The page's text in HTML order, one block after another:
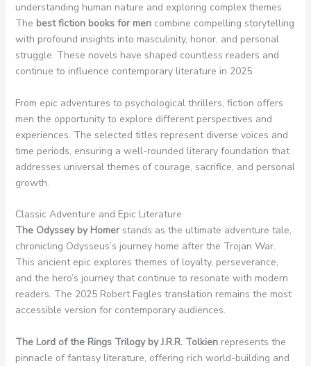
understanding human nature and exploring complex themes.
The best fiction books for mencombine compelling storytelling
with profound insights into masculinity, honor, and personal
struggle. These novels have shaped countless readers and
continue to influence contemporary literature in 2025.
From epic adventures to psychological thrillers, fiction offers
men the opportunity to explore different perspectives and
experiences. The selected titles represent diverse voices and
time periods, ensuring a well-rounded literary foundation that
addresses universal themes of courage, sacrifice, and personal
growth.
Classic Adventure and Epic Literature
The Odyssey by Homerstands as the ultimate adventure tale,
chronicling Odysseus’s journey home after the Trojan War.
This ancient epic explores themes of loyalty, perseverance,
and the hero’s journey that continue to resonate with modern
readers. The 2025 Robert Fagles translation remains the most
accessible version for contemporary audiences.
The Lord of the Rings Trilogy by J.R.R. Tolkienrepresents the
pinnacle of fantasy literature, offering rich world-building and